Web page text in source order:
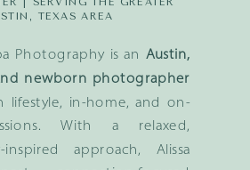
Photography is an Austin,
and newborn photographer
lifestyle, in-home, and on-
With a relaxed,
inspired approach, Alissa
| SERVING THE GREATER
TEXAS AREA